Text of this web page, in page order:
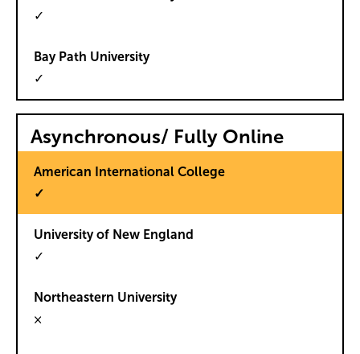
✓
✓
Asynchronous/ Fully Online
✓
✓
×